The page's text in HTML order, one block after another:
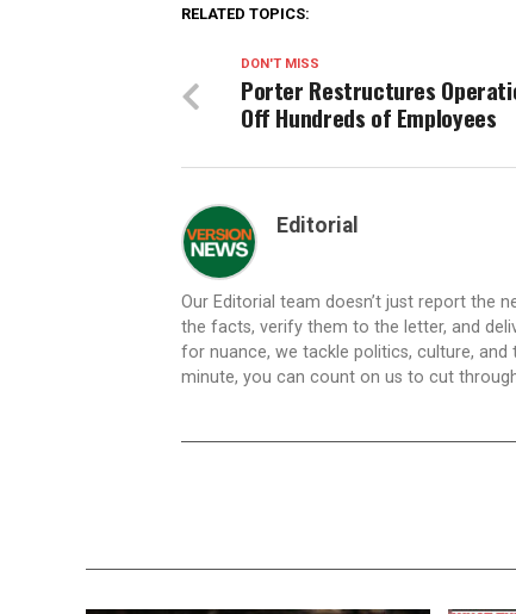
RELATED TOPICS:
DON'T MISS
Porter Restructures
Off Hundreds of Employees
Editorial
Our Editorial team doesn’t just report the
the facts, verify them to the letter, and
for nuance, we tackle politics, culture, and
minute, you can count on us to cut